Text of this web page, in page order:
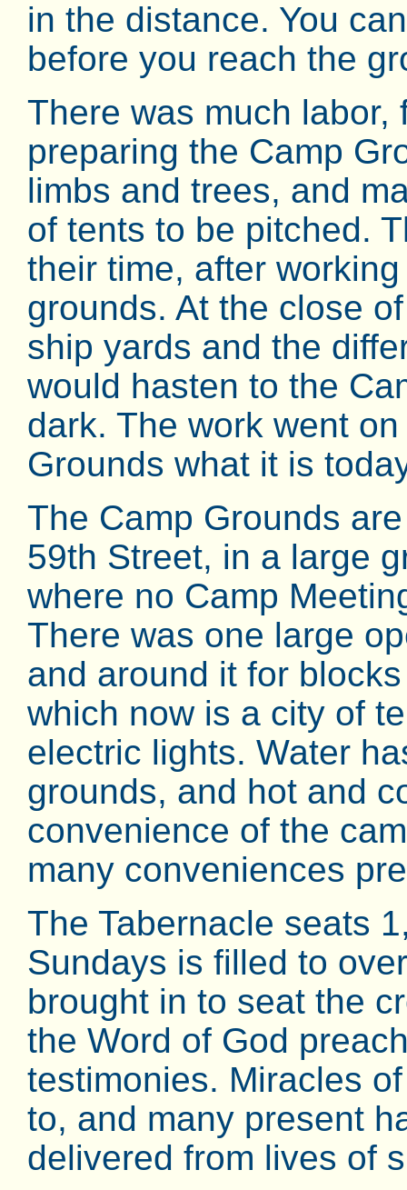
in the distance. You
before you reach the
There was much
preparing the Camp
limbs and trees, and
of tents to be pitched.
their time, after
grounds. At the close
ship yards and the
would hasten to the
dark. The work went
Grounds what it is
The Camp Grounds
59th Street, in a large
where no Camp
There was one large
and around it for
which now is a city of
electric lights. Water
grounds, and hot and
convenience of the
many conveniences
The Tabernacle seats
Sundays is filled to
brought in to seat the
the Word of God
testimonies. Miracles
to, and many present
delivered from lives of